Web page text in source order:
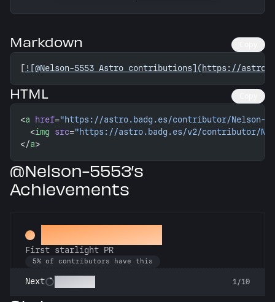
Markdown
[ ![@Nelson-5553 Astro contributions](https://
HTML
<a href="https://astro.badg.es/contributor/Nelson-
  <
img src="https://astro.badg.es/v2/contributor/
</a>
@Nelson-5553’s
Achievements
Twinkle, twinkle
First starlight PR
5% of contributors have this
Next 1/10